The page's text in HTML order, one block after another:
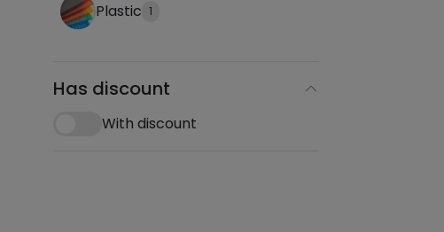
Plastic 1
Has discount
With discount